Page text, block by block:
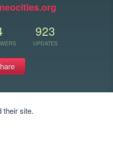
923
UPDATES
site.